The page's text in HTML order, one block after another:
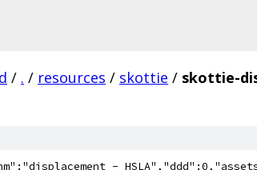
/ . / resources / skottie / skottie-